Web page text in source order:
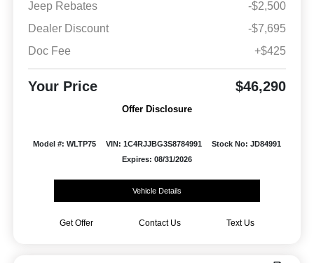
Jeep Rebates
-$2,500
Dealer Discount
-$7,695
Doc Fee
+$425
Your Price $46,290
Offer Disclosure
Model #: WLTP75 VIN: 1C4RJJBG3S8784991
Stock No: JD84991
Expires: 08/31/2026
Vehicle Details
Get Offer Contact Us Text Us